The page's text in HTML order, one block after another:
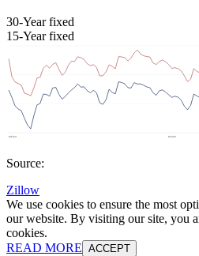
30-Year fixed
15-Year fixed
Source:
Zillow
We use cookies to ensure the most
our website. By visiting our site, you
cookies.
READ MORE ACCEPT